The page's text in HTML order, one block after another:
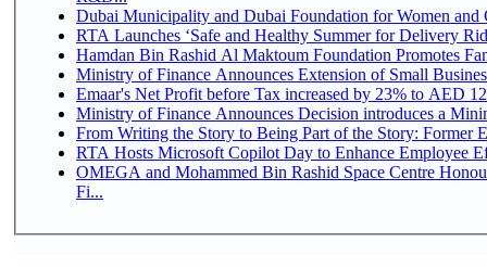
Dubai Municipality and Dubai Foundation for Women and
RTA Launches ‘Safe and Healthy Summer for Delivery
Hamdan Bin Rashid Al Maktoum Foundation Promotes
Ministry of Finance Announces Extension of Small
Emaar's Net Profit before Tax increased by 23% to AED
Ministry of Finance Announces Decision introduces a
From Writing the Story to Being Part of the Story: Former
RTA Hosts Microsoft Copilot Day to Enhance Employee
OMEGA and Mohammed Bin Rashid Space Centre
Fi...